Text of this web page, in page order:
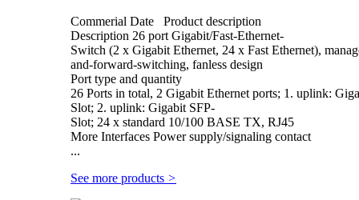
Commerial Date Product description
Description 26 port Gigabit/Fast-Ethernet-
Switch (2 x Gigabit Ethernet, 24 x Fast Ethernet),
and-forward-switching, fanless design
Port type and quantity
26 Ports in total, 2 Gigabit Ethernet ports; 1. uplink:
Slot; 2. uplink: Gigabit SFP-
Slot; 24 x standard 10/100 BASE TX, RJ45
More Interfaces Power supply/signaling contact
...
See more products >